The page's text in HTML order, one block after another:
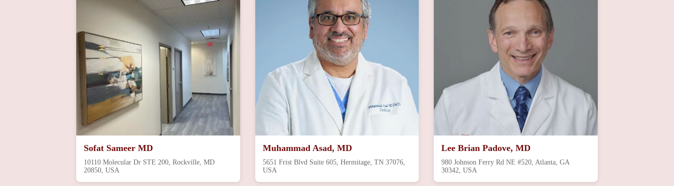
Sofat Sameer MD
10110 Molecular Dr STE 200, Rockville, MD
20850, USA
Muhammad Asad, MD
5651 Frist Blvd Suite 605, Hermitage, TN 37076,
USA
Lee Brian Padove, MD
980 Johnson Ferry Rd NE #520, Atlanta, GA
30342, USA